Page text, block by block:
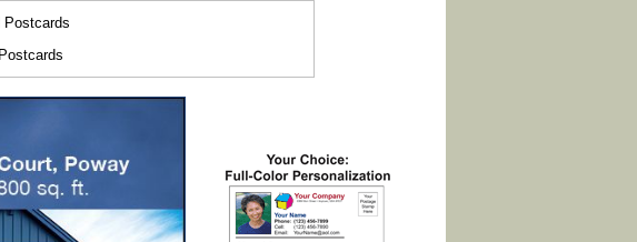
Postcards